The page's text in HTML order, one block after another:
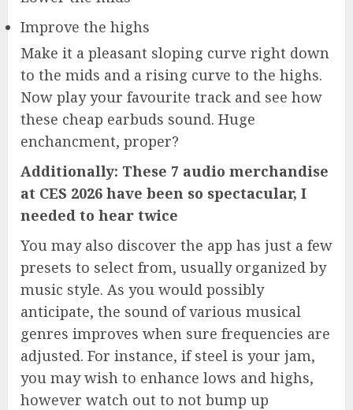
Improve the highs
Make it a pleasant sloping curve right down
to the mids and a rising curve to the highs.
Now play your favourite track and see how
these cheap earbuds sound. Huge
enchancment, proper?
Additionally: These 7 audio merchandise
at CES 2026 have been so spectacular, I
needed to hear twice
You may also discover the app has just a few
presets to select from, usually organized by
music style. As you would possibly
anticipate, the sound of various musical
genres improves when sure frequencies are
adjusted. For instance, if steel is your jam,
you may wish to enhance lows and highs,
however watch out to not bump up